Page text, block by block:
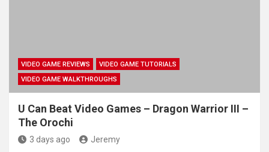
VIDEO GAME REVIEWS
VIDEO GAME TUTORIALS
VIDEO GAME WALKTHROUGHS
U Can Beat Video Games – Dragon Warrior III –
The Orochi
3 days ago Jeremy